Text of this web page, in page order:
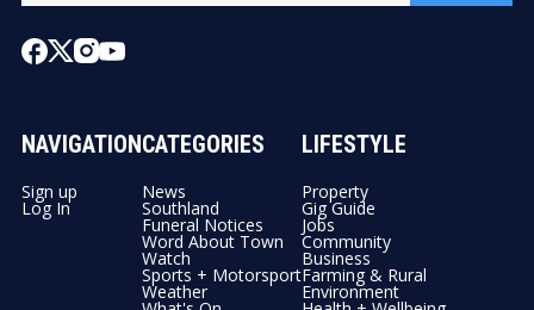
NAVIGATION
Sign up
Log In
CATEGORIES
News
Southland
Funeral Notices
Word About Town
Watch
Sports + Motorsport
Weather
LIFESTYLE
Property
Gig Guide
Jobs
Community
Business
Farming & Rural
Environment